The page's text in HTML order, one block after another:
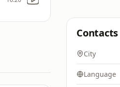
Contacts
City
Language